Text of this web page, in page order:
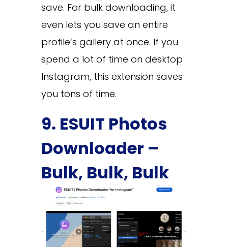
save. For bulk downloading, it
even lets you save an entire
profile’s gallery at once. If you
spend a lot of time on desktop
Instagram, this extension saves
you tons of time.
9. ESUIT Photos
Downloader –
Bulk, Bulk, Bulk